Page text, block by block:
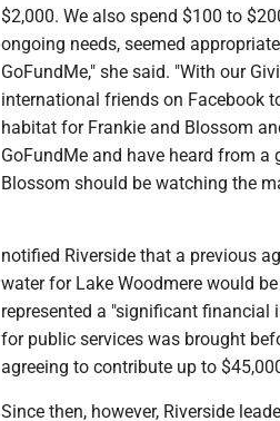
$2,000. We also spend $100 to
ongoing needs, seemed
GoFundMe," she said. "With our
international friends on Facebook
habitat for Frankie and Blossom
GoFundMe and have heard from
Blossom should be watching the
notified Riverside that a previous
water for Lake Woodmere would
represented a "significant financial
for public services was brought
agreeing to contribute up to
Since then, however, Riverside